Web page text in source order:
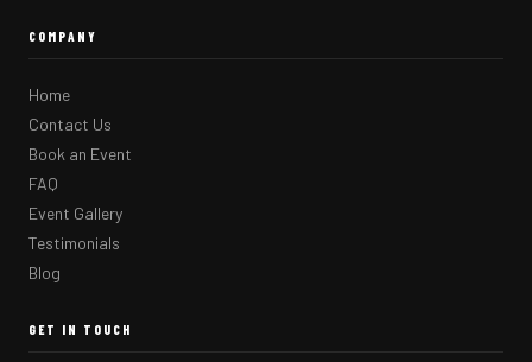
COMPANY
Home
Contact Us
Book an Event
FAQ
Event Gallery
Testimonials
Blog
GET IN TOUCH